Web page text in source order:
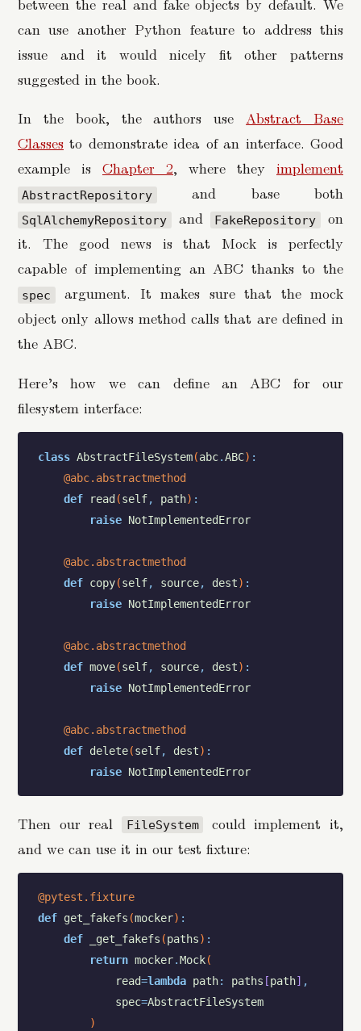
can use another Python feature to address this
issue and it would nicely fit other patterns
suggested in the book.
In the book, the authors useAbstract Base
Classes to demonstrate idea of an interface. Good
example is Chapter 2, where they implement
AbstractRepository and base both
SqlAlchemyRepository and FakeRepository
on
it. The good news is that Mock is perfectly
capable of implementing an ABC thanks to the
spec
argument. It makes sure that the mock
object only allows method calls that are defined in
the ABC.
Here’s how we can define an ABC for our
filesystem interface:
class AbstractFileSystem(abc.ABC) :
@abc.abstractmethod
def
read(self, path) :
raise NotImplementedError
@abc.abstractmethod
def copy(self, source, dest) :
raise NotImplementedError
@abc.abstractmethod
def move(self, source, dest) :
raise NotImplementedError
@abc.abstractmethod
def delete(self, dest) :
raise NotImplementedError
Then our real FileSystem
could implement it,
and we can use it in our test fixture:
@pytest.fixture
def get_fakefs (mocker) :
def
_get_fakefs (paths) :
return mocker.Mock(
read=lambda path: paths [path] ,
spec=AbstractFileSystem
)